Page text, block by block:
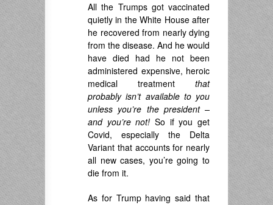
All the Trumps got vaccinated
quietly in the White House after
he recovered from nearly dying
from the disease. And he would
have died had he not been
administered expensive, heroic
medical treatment that
probably isn’t available to you
unless you’re the president –
and you’re not! So if you get
Covid, especially the Delta
Variant that accounts for nearly
all new cases, you’re going to
die from it.
As for Trump having said that